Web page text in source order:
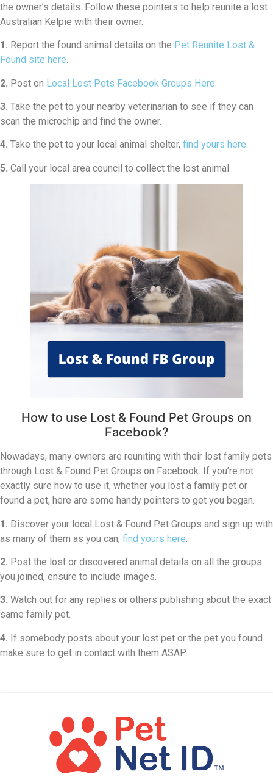
the owner’s details. Follow these pointers to help reunite a lost
Australian Kelpie with their owner.
1. Report the found animal details on the Pet Reunite Lost &
Found site here.
2. Post on Local Lost Pets Facebook Groups Here
3. Take the pet to your nearby veterinarian to see if they can
scan the microchip and find the owner.
4. Take the pet to your local animal shelter, find yours here.
5. Call your local area council to collect the lost animal.
How to use Lost & Found Pet Groups on
Facebook?
Nowadays, many owners are reuniting with their lost family pets
through Lost & Found Pet Groups on Facebook. If you’re not
exactly sure how to use it, whether you lost a family pet or
found a pet, here are some handy pointers to get you began.
1. Discover your local Lost & Found Pet Groups and sign up with
as many of them as you can, find yours here
2. Post the lost or discovered animal details on all the groups
you joined, ensure to include images.
3. Watch out for any replies or others publishing about the exact
same family pet.
4. If somebody posts about your lost pet or the pet you found
make sure to get in contact with them ASAP.